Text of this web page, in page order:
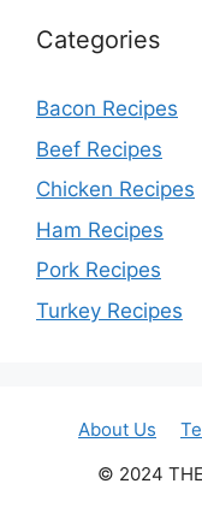
Categories
Bacon Recipes
Beef Recipes
Chicken Recipes
Ham Recipes
Pork Recipes
Turkey Recipes
About Us
© 2024